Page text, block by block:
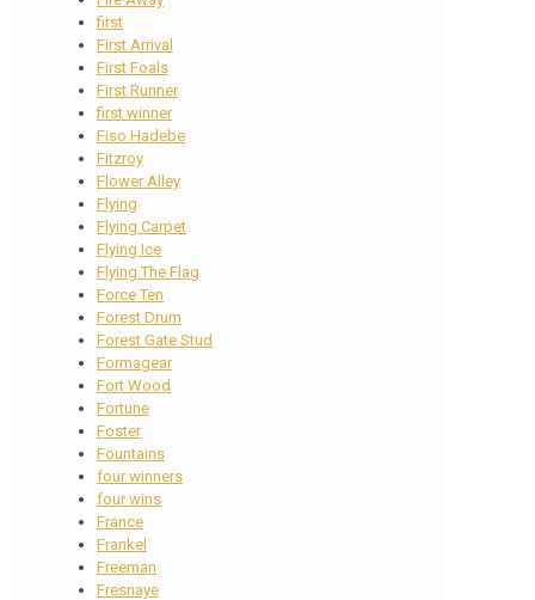
first
First Arrival
First Foals
First Runner
first winner
Fiso Hadebe
Fitzroy
Flower Alley
Flying
Flying Carpet
Flying Ice
Flying The Flag
Force Ten
Forest Drum
Forest Gate Stud
Formagear
Fort Wood
Fortune
Foster
Fountains
four winners
four wins
France
Frankel
Freeman
Fresnaye